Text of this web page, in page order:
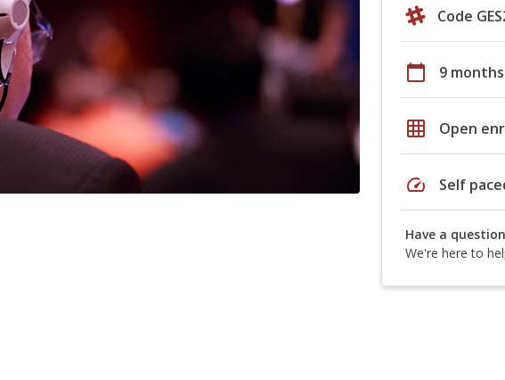
Code
calendar_today 9 months
grid_on Open
speed Self
Have a
We're here to